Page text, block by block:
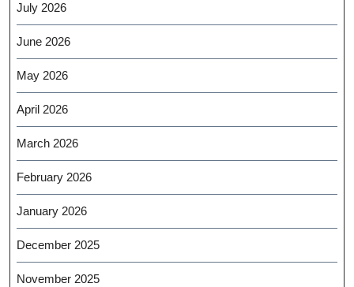
July 2026
June 2026
May 2026
April 2026
March 2026
February 2026
January 2026
December 2025
November 2025